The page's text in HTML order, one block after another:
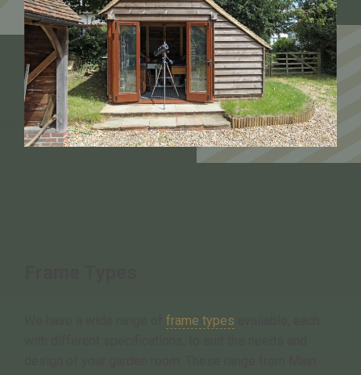
frame types